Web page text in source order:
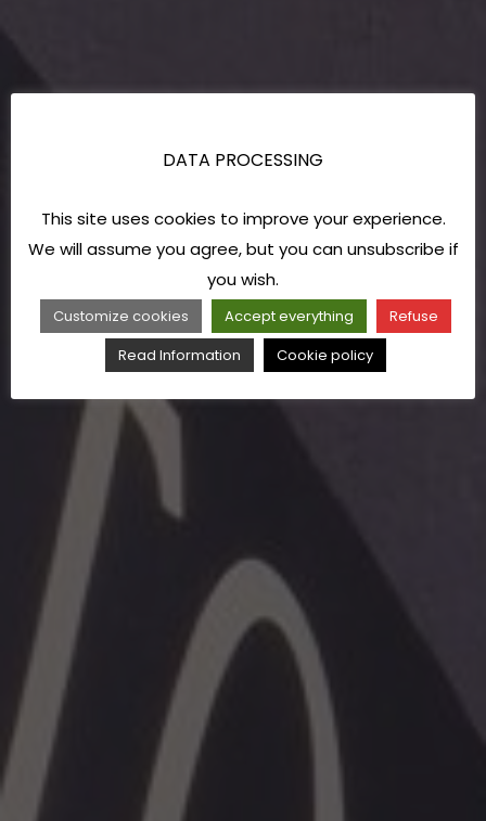
DATA PROCESSING
This site uses cookies to improve your experience.
We will assume you agree, but you can unsubscribe if
you wish.
Customize cookies Accept everything
Refuse
Read Information
Cookie policy